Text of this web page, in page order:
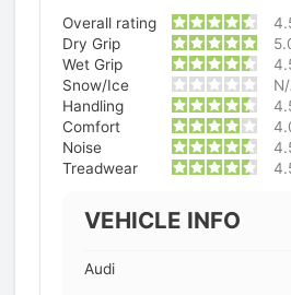
Overall rating
Dry Grip
Wet Grip
Snow/Ice
Handling
Comfort
Noise
Treadwear
VEHICLE INFO
Audi